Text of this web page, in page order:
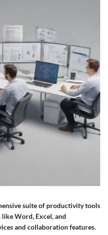
suite of productivity tools
Word, Excel, and
and collaboration features.